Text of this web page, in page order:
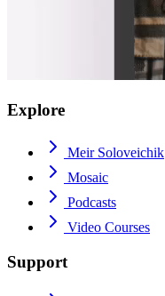
Explore
Meir Soloveichik
Mosaic
Podcasts
Video Courses
Support